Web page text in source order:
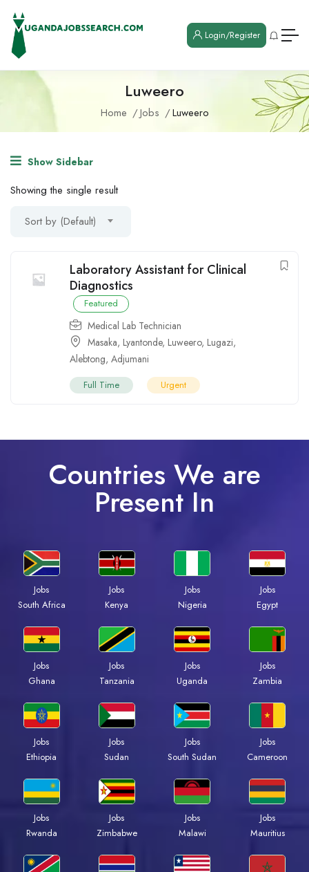
Login/Register
Luweero
Home Jobs Luweero
Show Sidebar
Showing the single result
Sort by (Default)
Laboratory Assistant for Clinical
Diagnostics
Featured
Medical Lab Technician
Masaka, Lyantonde, Luweero, Lugazi,
Alebtong, Adjumani
Full Time Urgent
Countries We are
Present In
Jobs
South Africa
Jobs
Kenya
Jobs
Nigeria
Jobs
Egypt
Jobs
Ghana
Jobs
Tanzania
Jobs
Uganda
Jobs
Zambia
Jobs
Ethiopia
Jobs
Sudan
Jobs
South Sudan
Jobs
Cameroon
Jobs
Rwanda
Jobs
Zimbabwe
Jobs
Malawi
Jobs
Mauritius